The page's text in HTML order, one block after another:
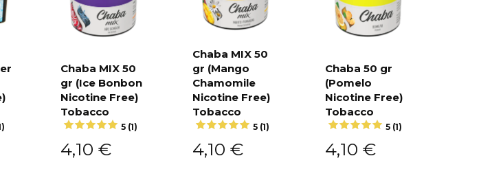
Add to
cart
Chaba MIX 50
gr (Ice Bonbon
Nicotine Free)
Tobacco
5 (1)
4,10 €
Add to
cart
Chaba MIX 50
gr (Mango
Chamomile
Nicotine Free)
Tobacco
5 (1)
4,10 €
Add to
cart
Chaba 50 gr
(Pomelo
Nicotine Free)
Tobacco
5 (1)
4,10 €